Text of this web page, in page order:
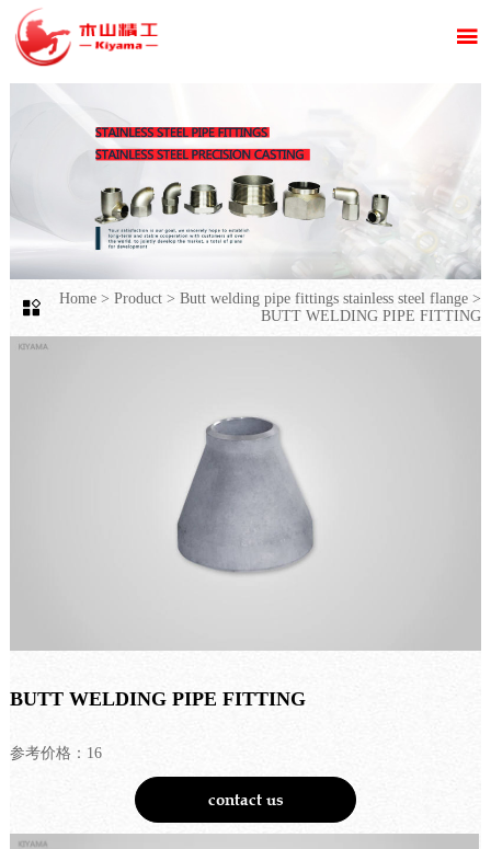

 Home >Product >Butt welding pipe fittings stainless steel flange >
BUTT WELDING PIPE FITTING
BUTT WELDING PIPE FITTING
参考价格：16
contact us